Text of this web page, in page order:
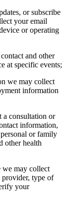
or subscribe
your email
or operating
and other
at specific events;
we may collect
information
a consultation or
information,
or family
other health
we may collect
provider, type of
your